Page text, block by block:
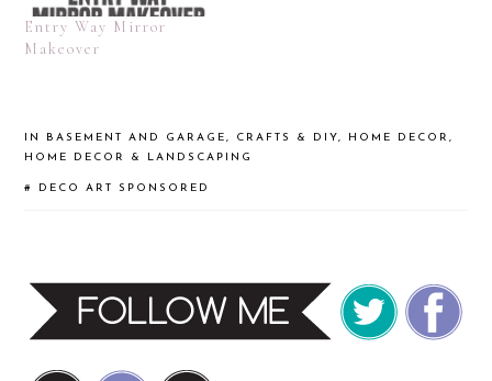
Entry Way Mirror
Makeover
IN BASEMENT AND GARAGE, CRAFTS & DIY, HOME DECOR,
HOME DECOR & LANDSCAPING
# DECO ART SPONSORED